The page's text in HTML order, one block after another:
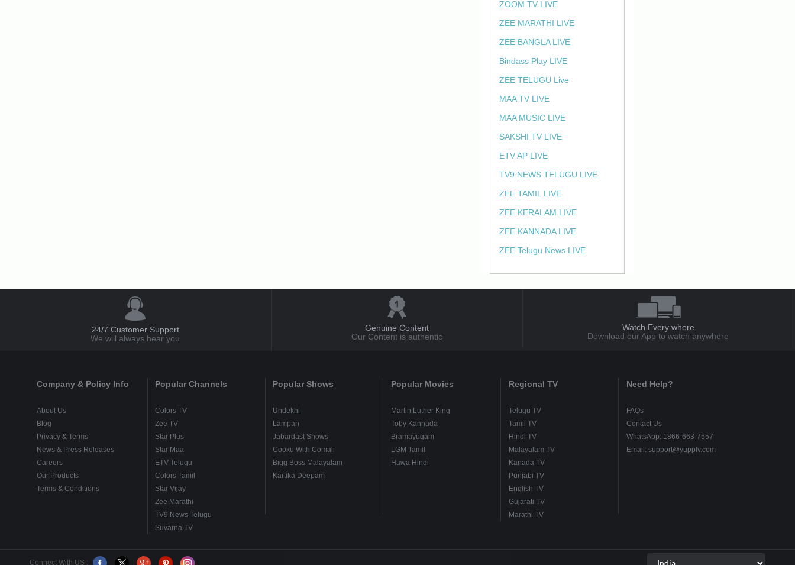
ZOOM TV LIVE
ZEE MARATHI LIVE
ZEE BANGLA LIVE
Bindass Play LIVE
ZEE TELUGU Live
MAA TV LIVE
MAA MUSIC LIVE
SAKSHI TV LIVE
ETV AP LIVE
TV9 NEWS TELUGU LIVE
ZEE TAMIL LIVE
ZEE KERALAM LIVE
ZEE KANNADA LIVE
ZEE Telugu News LIVE
24/7 Customer Support
We will always hear you
Genuine Content
Our Content is authentic
Watch Every where
Download our App to watch anywhere
Company & Policy Info
About Us
Blog
Privacy & Terms
News & Press Releases
Careers
Our Products
Terms & Conditions
Popular Channels
Colors TV
Zee TV
Star Plus
Star Maa
ETV Telugu
Colors Tamil
Star Vijay
Zee Marathi
TV9 News Telugu
Suvarna TV
Popular Shows
Undekhi
Lampan
Jabardast Shows
Cooku With Comali
Bigg Boss Malayalam
Kartika Deepam
Popular Movies
Martin Luther King
Toby Kannada
Bramayugam
LGM Tamil
Hawa Hindi
Regional TV
Telugu TV
Tamil TV
Hindi TV
Malayalam TV
Kanada TV
Punjabi TV
English TV
Gujarati TV
Marathi TV
Need Help?
FAQs
Contact Us
WhatsApp: 1866-663-7557
Email: support@yupptv.com
Connect With US :